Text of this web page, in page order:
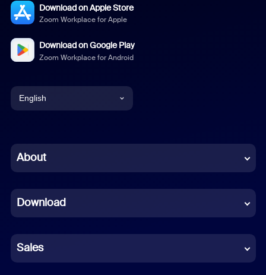
Download on Apple Store
Zoom Workplace for Apple
Download on Google Play
Zoom Workplace for Android
English
Chinese (Simplified)
French
German
Indonesian
About
Download
Sales